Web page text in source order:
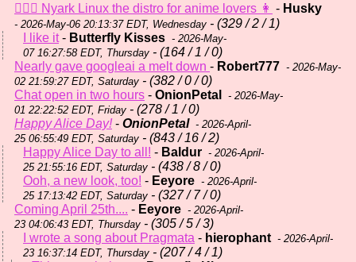
💆🏼‍♀️ Nyark Linux the distro for anime lovers 👩 - Husky
- 2026-May-06 20:13:37 EDT, Wednesday - (329 / 2 / 1)
I like it- Butterfly Kisses - 2026-May-
07 16:27:58 EDT, Thursday - (164 / 1 / 0)
Nearly gave googleai a melt down - Robert777 - 2026-May-
02 21:59:27 EDT, Saturday - (382 / 0 / 0)
Chat open in two hours - OnionPetal
- 2026-May-
01 22:22:52 EDT, Friday - (278 / 1 / 0)
Happy Alice Day!- OnionPetal - 2026-April-
25 06:55:49 EDT, Saturday - (843 / 16 / 2)
Happy Alice Day to all! - Baldur - 2026-April-
25 21:55:16 EDT, Saturday - (438 / 8 / 0)
Ooh, a new look, too! - Eeyore - 2026-April-
25 17:13:42 EDT, Saturday - (327 / 7 / 0)
Coming April 25th.... - Eeyore - 2026-April-
23 04:06:43 EDT, Thursday - (305 / 5 / 3)
I wrote a song about Pragmata - hierophant - 2026-April-
23 16:37:14 EDT, Thursday - (207 / 4 / 1)